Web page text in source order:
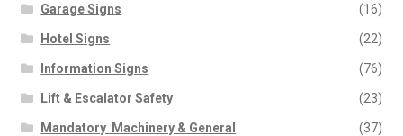
Garage Signs (16)
Hotel Signs (22)
Information Signs (76)
Lift & Escalator Safety (23)
Mandatory  Machinery & General (37)